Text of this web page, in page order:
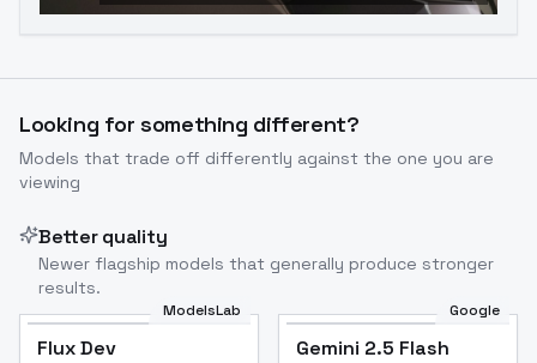
Looking for something different?
Models that trade off differently against the one you are
viewing
Better quality
Newer flagship models that generally produce stronger
results.
ModelsLab
Flux Dev
Google
Gemini 2.5 Flash